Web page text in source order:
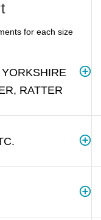
for each size
RATTER